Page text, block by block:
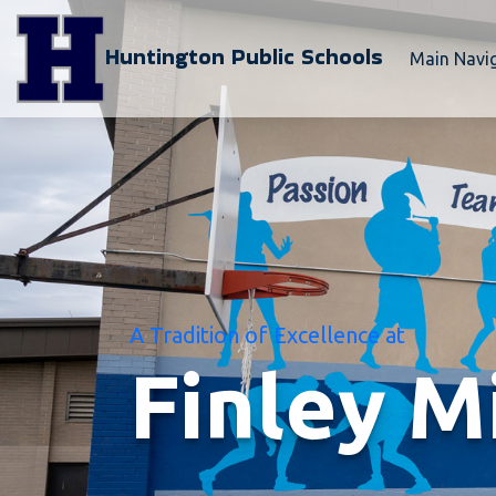
Huntington Public Schools Main
A Tradition of Excellence at
Finley